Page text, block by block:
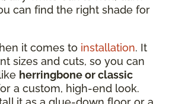
can find the right shade for
it comes to installation. It
sizes and cuts, so you can
herringbone or classic
a custom, high-end look.